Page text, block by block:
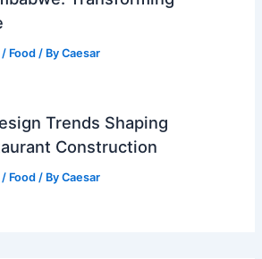
/ Food / ByCaesar
Trends Shaping
Construction
/ Food / ByCaesar